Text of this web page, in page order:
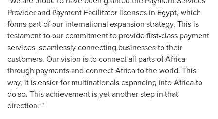
Provider and Payment Facilitator licenses in Egypt, which
forms part of our international expansion strategy. This is
testament to our commitment to provide first-class payment
services, seamlessly connecting businesses to their
customers. Our vision is to connect all parts ofAfrica
through payments and connectAfricato the world. This
way, it is easier for multinationals expanding intoAfricato
do so. This achievement is yet another step in that
direction. "